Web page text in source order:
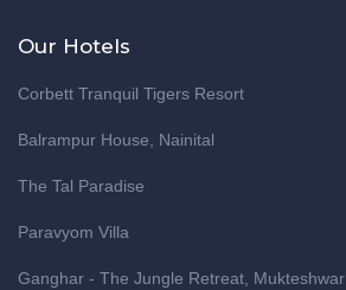
Our Hotels
Corbett Tranquil Tigers Resort
Balrampur House, Nainital
The Tal Paradise
Paravyom Villa
Ganghar - The Jungle Retreat, Mukteshwar